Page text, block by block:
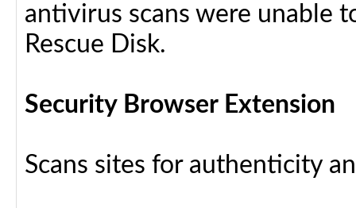
antivirus scans were unable
Rescue Disk.
Security Browser Extension
Scans sites for authenticity